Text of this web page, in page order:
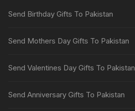
Send Birthday Gifts To Pakistan
Send Mothers Day Gifts To Pakistan
Send Valentines Day Gifts To Pakistan
Send Anniversary Gifts To Pakistan